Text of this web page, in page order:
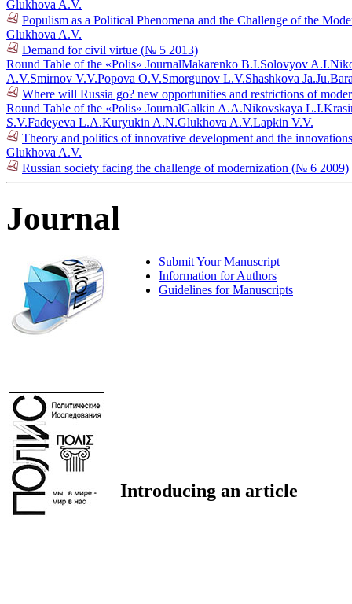
Glukhova A.V.
Populism as a Political Phenomena and the Challenge of the
Glukhova A.V.
Demand for civil virtue (№ 5 2013)
Round Table of the «Polis» JournalMakarenko B.I.Solovyov A.I.
A.V.Smirnov V.V.Popova O.V.Smorgunov L.V.Shashkova Ja.Ju.
Where will Russia go? new opportunities and restrictions of
Round Table of the «Polis» JournalGalkin A.A.Nikovskaya L.I.
S.V.Fadeyeva L.A.Kuryukin A.N.Glukhova A.V.Lapkin V.V.
Theory and politics of innovative development and the
Glukhova A.V.
Russian society facing the challenge of modernization (№ 6 2009)
Journal
Submit Your Manuscript
Information for Authors
Guidelines for Manuscripts
Introducing an article